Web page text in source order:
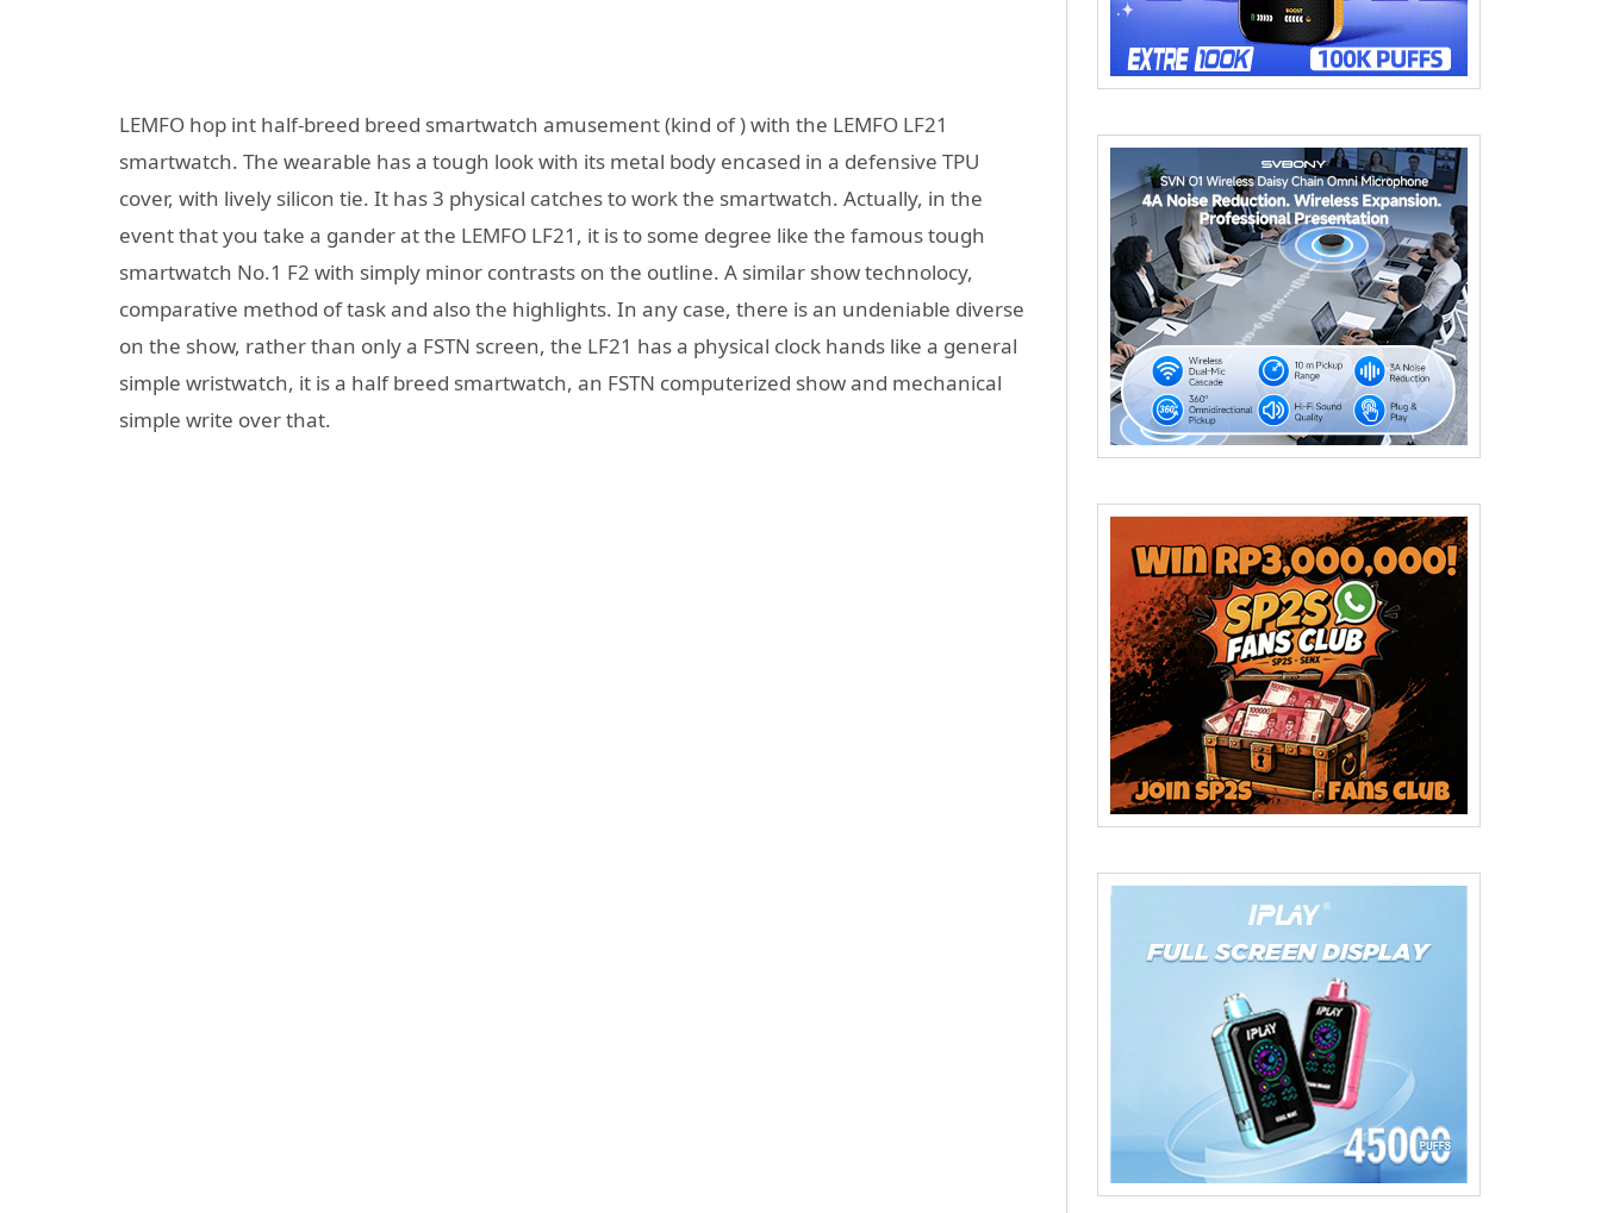
LEMFO hop int half-breed breed smartwatch amusement (kind of ) with the LEMFO LF21
smartwatch. The wearable has a tough look with its metal body encased in a defensive TPU
cover, with lively silicon tie. It has 3 physical catches to work the smartwatch. Actually, in the
event that you take a gander at the LEMFO LF21, it is to some degree like the famous tough
smartwatch No.1 F2 with simply minor contrasts on the outline. A similar show technolocy,
comparative method of task and also the highlights. In any case, there is an undeniable diverse
on the show, rather than only a FSTN screen, the LF21 has a physical clock hands like a general
simple wristwatch, it is a half breed smartwatch, an FSTN computerized show and mechanical
simple write over that.